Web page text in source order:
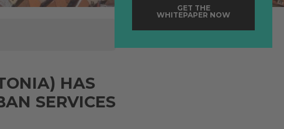
HAS
SERVICES
GET THE
WHITEPAPER NOW